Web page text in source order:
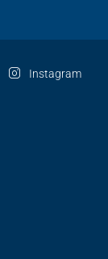
Instagram